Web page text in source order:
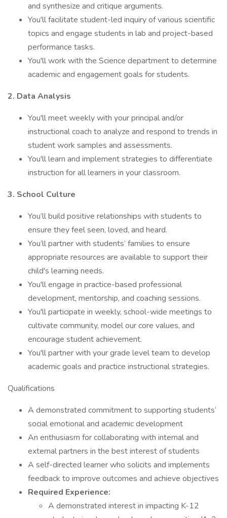
and synthesize and critique arguments.
You'll facilitate student-led inquiry of various scientific
topics and engage students in lab and project-based
performance tasks.
You'll work with the Science department to determine
academic and engagement goals for students.
2. Data Analysis
You'll meet weekly with your principal and/or
instructional coach to analyze and respond to trends in
student work samples and assessments.
You'll learn and implement strategies to differentiate
instruction for all learners in your classroom.
3. School Culture
You’ll build positive relationships with students to
ensure they feel seen, loved, and heard.
You’ll partner with students’ families to ensure
appropriate resources are available to support their
child's learning needs.
You'll engage in practice-based professional
development, mentorship, and coaching sessions.
You'll participate in weekly, school-wide meetings to
cultivate community, model our core values, and
encourage student achievement.
You'll partner with your grade level team to develop
academic goals and practice instructional strategies.
Qualifications
A demonstrated commitment to supporting students’
social emotional and academic development
An enthusiasm for collaborating with internal and
external partners in the best interest of students
A self-directed learner who solicits and implements
feedback to improve outcomes and achieve objectives
Required Experience:
A demonstrated interest in impacting K-12